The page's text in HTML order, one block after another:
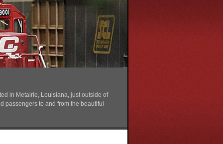
in Metairie, Louisiana, just outside of
passengers to and from the beautiful